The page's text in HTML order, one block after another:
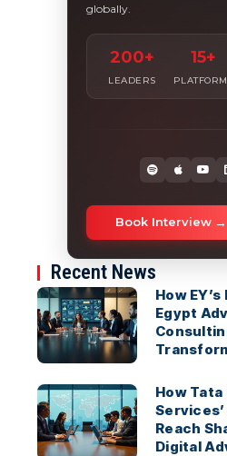
globally.
200+
LEADERS
15+
Book Interview
Recent News
How
Egypt
How
Reach
Digital